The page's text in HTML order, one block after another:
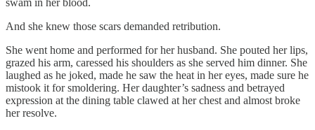
swam in her blood.
And she knew those scars demanded retribution.
She went home and performed for her husband. She pouted her lips,
grazed his arm, caressed his shoulders as she served him dinner. She
laughed as he joked, made he saw the heat in her eyes, made sure he
mistook it for smoldering. Her daughter’s sadness and betrayed
expression at the dining table clawed at her chest and almost broke
her resolve.